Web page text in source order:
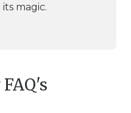
magic.